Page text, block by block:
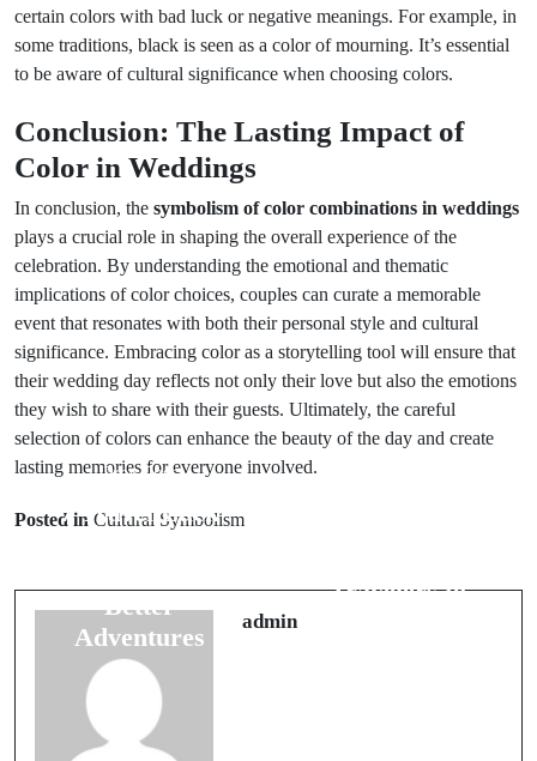
certain colors with bad luck or negative meanings. For example, in
some traditions, black is seen as a color of mourning. It’s essential
to be aware of cultural significance when choosing colors.
Conclusion: The Lasting Impact of
Color in Weddings
In conclusion, the symbolism of color combinations in weddings
plays a crucial role in shaping the overall experience of the
celebration. By understanding the emotional and thematic
implications of color choices, couples can curate a memorable
event that resonates with both their personal style and cultural
significance. Embracing color as a storytelling tool will ensure that
their wedding day reflects not only their love but also the emotions
they wish to share with their guests. Ultimately, the careful
selection of colors can enhance the beauty of the day and create
lasting memories for everyone involved.
Posted in Cultural Symbolism
Prev Post
7 Travel Luck
Better
Adventures
Travelers to
admin